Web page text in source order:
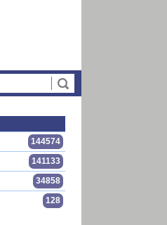
144574
141133
34858
128